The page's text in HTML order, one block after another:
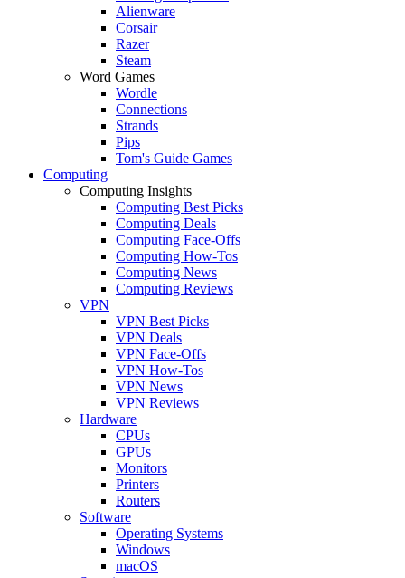
Alienware
Corsair
Razer
Steam
Word Games
Wordle
Connections
Strands
Pips
Tom's Guide Games
Computing
Computing Insights
Computing Best Picks
Computing Deals
Computing Face-Offs
Computing How-Tos
Computing News
Computing Reviews
VPN
VPN Best Picks
VPN Deals
VPN Face-Offs
VPN How-Tos
VPN News
VPN Reviews
Hardware
CPUs
GPUs
Monitors
Printers
Routers
Software
Operating Systems
Windows
macOS